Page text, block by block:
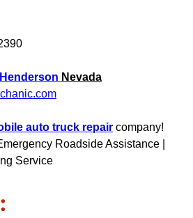
Replacement Services
Scheduled Maintenance
Services
Change Services
Services
Henderson Nevada
auto truck repair company!
Roadside Assistance |
Service